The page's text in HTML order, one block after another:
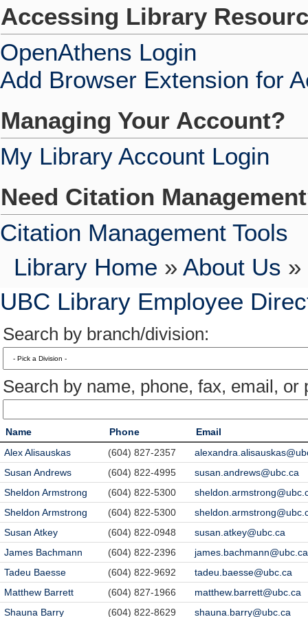
Accessing Library
OpenAthens Login
Add Browser Extension for
Managing Your Account?
My Library Account Login
Need Citation
Citation Management Tools
Library Home » About Us »
UBC Library Employee
Search by branch/division:
Search by name, phone, fax, email, or
Name Phone
Email
Alex Alisauskas
(604) 827-2357
Susan Andrews
(604) 822-4995
susan.andrews@ubc.ca
Sheldon Armstrong
(604) 822-5300
Sheldon Armstrong
(604) 822-5300
Susan Atkey
(604) 822-0948
susan.atkey@ubc.ca
James Bachmann
(604) 822-2396
james.bachmann@ubc.ca
Tadeu Baesse
(604) 822-9692
tadeu.baesse@ubc.ca
Matthew Barrett
(604) 827-1966
matthew.barrett@ubc.ca
Shauna Barry
(604) 822-8629
shauna.barry@ubc.ca